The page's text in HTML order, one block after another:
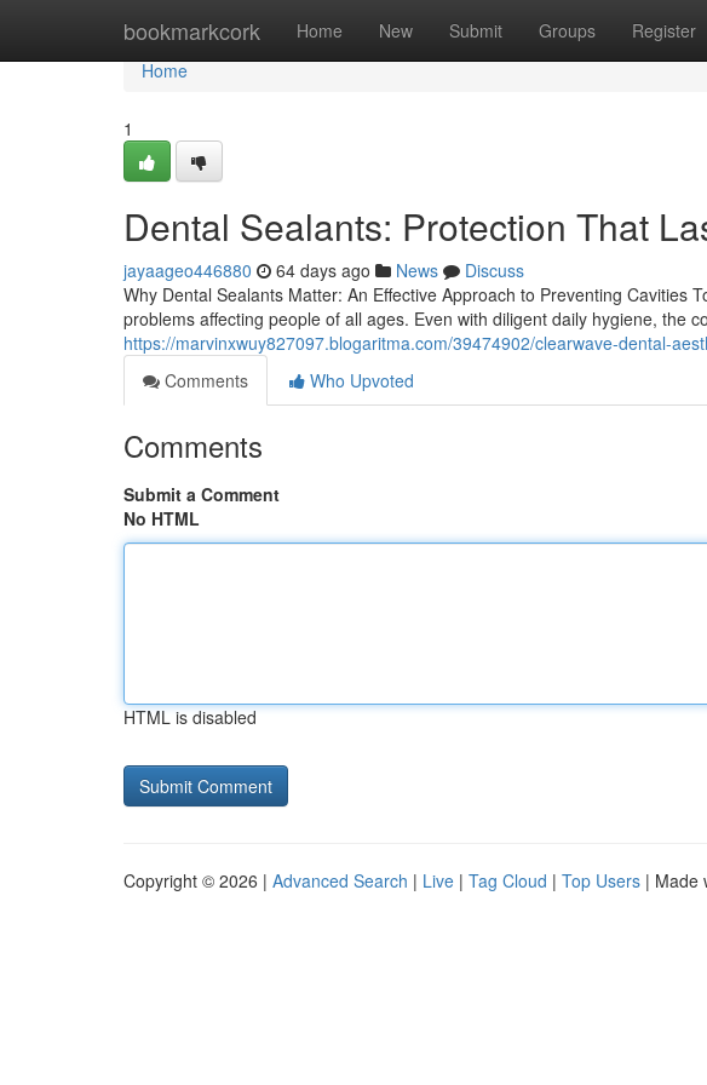
bookmarkcork Home New Submit Groups Register
Home
Home
1
Dental Sealants: Protection That
jayaageo446880 64 days ago News
Discuss
Why Dental Sealants Matter: An Effective Approach to Preventing Cavities
problems affecting people of all ages. Even with diligent daily hygiene, the
https://marvinxwuy827097.blogaritma.com/39474902/clearwave-dental-
Comments
Who Upvoted
Comments
Submit a Comment
No HTML
HTML is disabled
Copyright © 2026 | Advanced Search | Live | Tag Cloud | Top Users | Made